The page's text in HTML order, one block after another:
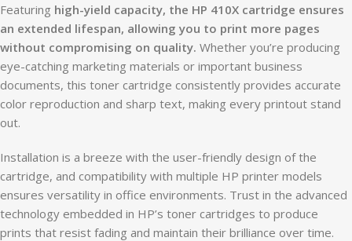
Featuring high-yield capacity, the HP 410X cartridge ensures
an extended lifespan, allowing you to print more pages
without compromising on quality. Whether you’re producing
eye-catching marketing materials or important business
documents, this toner cartridge consistently provides accurate
color reproduction and sharp text, making every printout stand
out.
Installation is a breeze with the user-friendly design of the
cartridge, and compatibility with multiple HP printer models
ensures versatility in office environments. Trust in the advanced
technology embedded in HP’s toner cartridges to produce
prints that resist fading and maintain their brilliance over time.